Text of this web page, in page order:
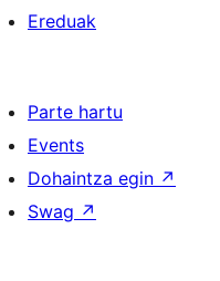
Ereduak
Parte hartu
Events
Dohaintza egin ↗
Swag ↗